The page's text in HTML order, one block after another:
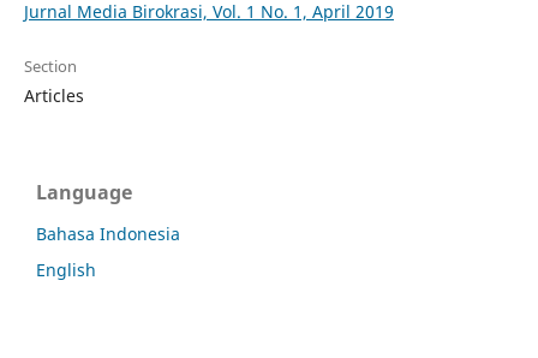
Jurnal Media Birokrasi, Vol. 1 No. 1, April 2019
Section
Articles
Language
Bahasa Indonesia
English